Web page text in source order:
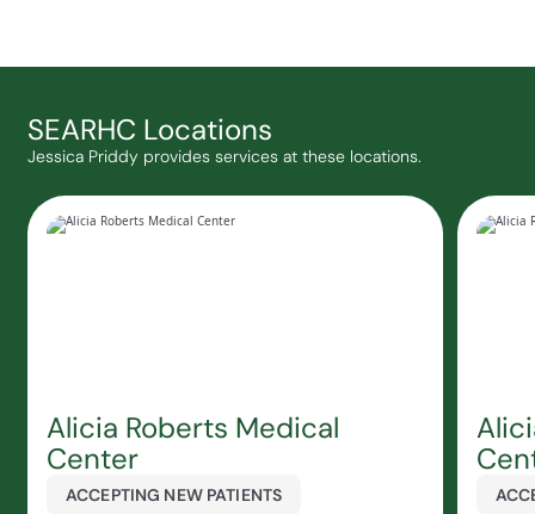
SEARHC Locations
Jessica Priddy provides services at these locations.
Alicia Roberts Medical
Center
ACCEPTING NEW PATIENTS